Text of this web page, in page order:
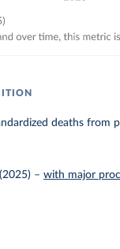
deaths from
–with major